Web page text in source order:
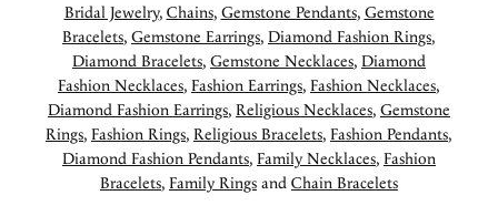
Bridal Jewelry, Chains, Gemstone Pendants, Gemstone
Bracelets, Gemstone Earrings, Diamond Fashion Rings,
Diamond Bracelets, Gemstone Necklaces, Diamond
Fashion Necklaces, Fashion Earrings, Fashion Necklaces,
Diamond Fashion Earrings, Religious Necklaces, Gemstone
Rings, Fashion Rings, Religious Bracelets, Fashion Pendants,
Diamond Fashion Pendants, Family Necklaces, Fashion
Bracelets, Family Rings and Chain Bracelets